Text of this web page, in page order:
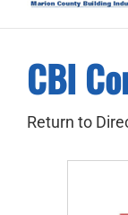
CBI
Return to